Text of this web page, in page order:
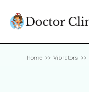
Home >> Vibrators >>